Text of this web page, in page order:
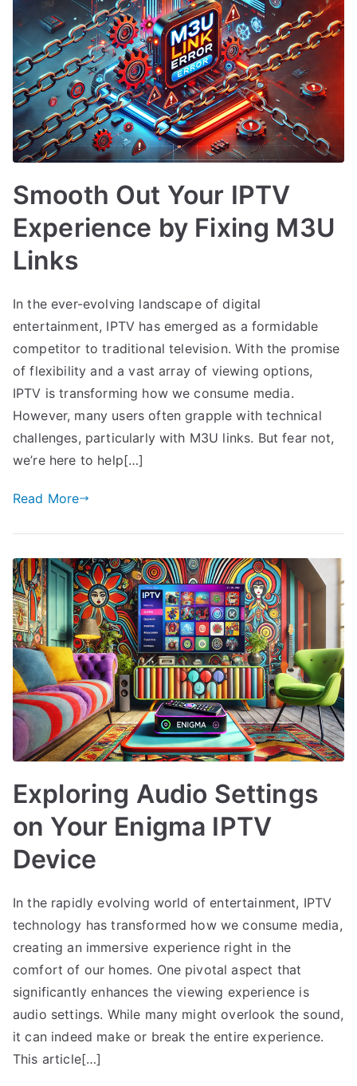
Smooth Out Your IPTV
Experience by Fixing M3U
Links
In the ever-evolving landscape of digital
entertainment, IPTV has emerged as a formidable
competitor to traditional television. With the promise
of flexibility and a vast array of viewing options,
IPTV is transforming how we consume media.
However, many users often grapple with technical
challenges, particularly with M3U links. But fear not,
we’re here to help[…]
Read More
Exploring Audio Settings
on Your Enigma IPTV
Device
In the rapidly evolving world of entertainment, IPTV
technology has transformed how we consume media,
creating an immersive experience right in the
comfort of our homes. One pivotal aspect that
significantly enhances the viewing experience is
audio settings. While many might overlook the sound,
it can indeed make or break the entire experience.
This article[…]